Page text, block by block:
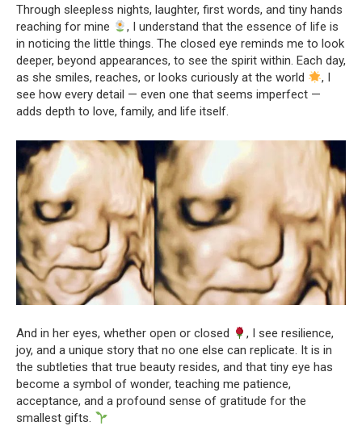
Through sleepless nights, laughter, first words, and tiny hands
reaching for mine
, I understand that the essence of life is
in noticing the little things. The closed eye reminds me to look
deeper, beyond appearances, to see the spirit within. Each day,
as she smiles, reaches, or looks curiously at the world
, I
see how every detail — even one that seems imperfect —
adds depth to love, family, and life itself.
And in her eyes, whether open or closed
, I see resilience,
joy, and a unique story that no one else can replicate. It is in
the subtleties that true beauty resides, and that tiny eye has
become a symbol of wonder, teaching me patience,
acceptance, and a profound sense of gratitude for the
smallest gifts.